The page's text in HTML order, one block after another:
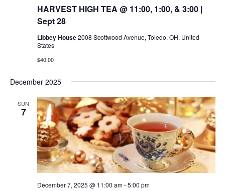
HARVEST HIGH TEA @ 11:00, 1:00, & 3:00 |
Sept 28
Libbey House2008 Scottwood Avenue, Toledo, OH, United
States
$40.00
December 2025
SUN
7
December 7, 2025 @ 11:00 am-5:00 pm